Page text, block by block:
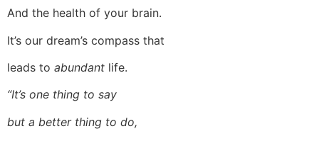
And the health of your brain.
It’s our dream’s compass that
leads to abundant life.
“It’s one thing to say
but a better thing to do,